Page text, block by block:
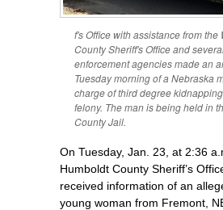
f's Office with assistance from the
County Sheriff's Office and
enforcement agencies made an
Tuesday morning of a Nebraska
charge of third degree
felony. The man is being held in
County Jail.
On Tuesday, Jan. 23, at 2:36
Humboldt County Sheriff’s
received information of an
young woman from Fremont,